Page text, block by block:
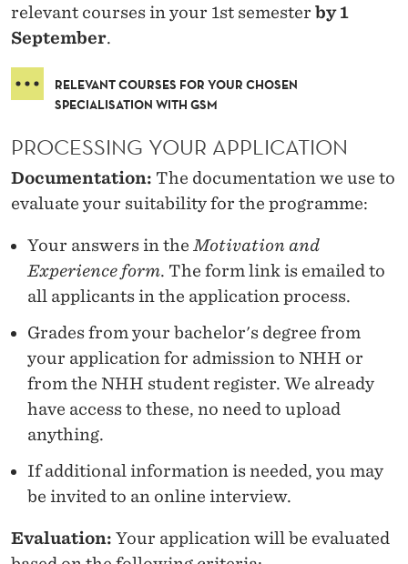
relevant courses in your 1st semester by 1
September.
RELEVANT COURSES FOR YOUR CHOSEN
SPECIALISATION WITH GSM
PROCESSING YOUR APPLICATION
Documentation: The documentation we use to
evaluate your suitability for the programme:
Your answers in the Motivation and
Experience form. The form link is emailed to
all applicants in the application process.
Grades from your bachelor's degree from
your application for admission to NHH or
from the NHH student register. We already
have access to these, no need to upload
anything.
If additional information is needed, you may
be invited to an online interview.
Evaluation: Your application will be evaluated